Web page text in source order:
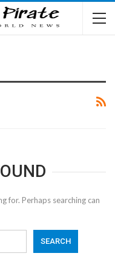
for. Perhaps searching can